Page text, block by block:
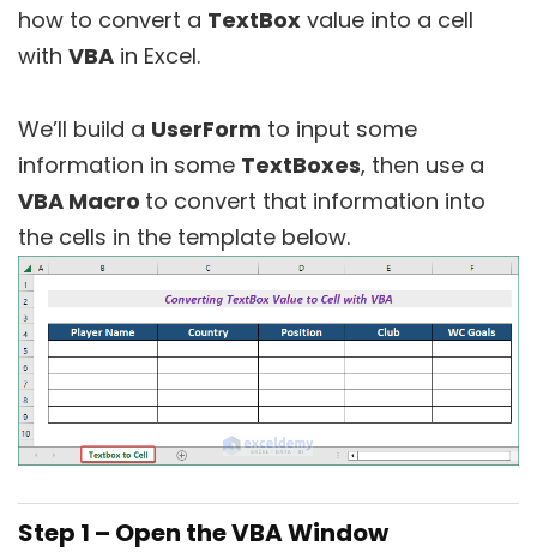
how to convert a TextBox value into a cell
with VBA in Excel.
We’ll build a UserForm to input some
information in some TextBoxes, then use a
VBA Macro to convert that information into
the cells in the template below.
Step 1 – Open the VBA Window